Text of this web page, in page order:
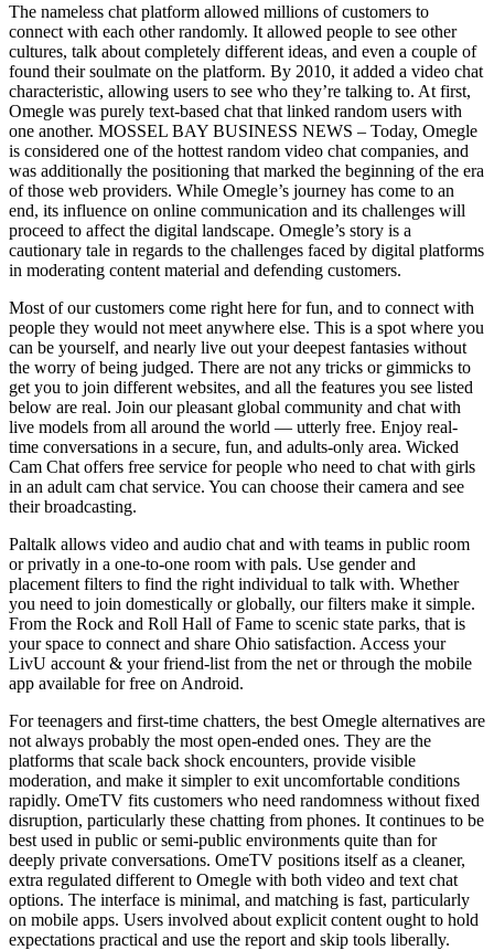
The nameless chat platform allowed millions of customers to
connect with each other randomly. It allowed people to see other
cultures, talk about completely different ideas, and even a couple of
found their soulmate on the platform. By 2010, it added a video chat
characteristic, allowing users to see who they’re talking to. At first,
Omegle was purely text-based chat that linked random users with
one another. MOSSEL BAY BUSINESS NEWS – Today, Omegle
is considered one of the hottest random video chat companies, and
was additionally the positioning that marked the beginning of the era
of those web providers. While Omegle’s journey has come to an
end, its influence on online communication and its challenges will
proceed to affect the digital landscape. Omegle’s story is a
cautionary tale in regards to the challenges faced by digital platforms
in moderating content material and defending customers.
Most of our customers come right here for fun, and to connect with
people they would not meet anywhere else. This is a spot where you
can be yourself, and nearly live out your deepest fantasies without
the worry of being judged. There are not any tricks or gimmicks to
get you to join different websites, and all the features you see listed
below are real. Join our pleasant global community and chat with
live models from all around the world — utterly free. Enjoy real-
time conversations in a secure, fun, and adults-only area. Wicked
Cam Chat offers free service for people who need to chat with girls
in an adult cam chat service. You can choose their camera and see
their broadcasting.
Paltalk allows video and audio chat and with teams in public room
or privatly in a one-to-one room with pals. Use gender and
placement filters to find the right individual to talk with. Whether
you need to join domestically or globally, our filters make it simple.
From the Rock and Roll Hall of Fame to scenic state parks, that is
your space to connect and share Ohio satisfaction. Access your
LivU account & your friend-list from the net or through the mobile
app available for free on Android.
For teenagers and first-time chatters, the best Omegle alternatives are
not always probably the most open-ended ones. They are the
platforms that scale back shock encounters, provide visible
moderation, and make it simpler to exit uncomfortable conditions
rapidly. OmeTV fits customers who need randomness without fixed
disruption, particularly these chatting from phones. It continues to be
best used in public or semi-public environments quite than for
deeply private conversations. OmeTV positions itself as a cleaner,
extra regulated different to Omegle with both video and text chat
options. The interface is minimal, and matching is fast, particularly
on mobile apps. Users involved about explicit content ought to hold
expectations practical and use the report and skip tools liberally.